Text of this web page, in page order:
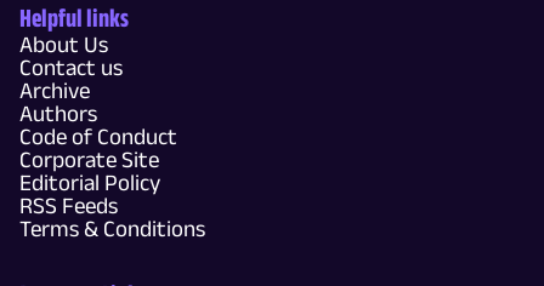
Helpful links
About Us
Contact us
Archive
Authors
Code of Conduct
Corporate Site
Editorial Policy
RSS Feeds
Terms & Conditions